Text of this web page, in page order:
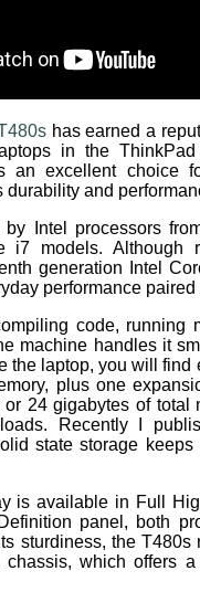
has earned a
in the
an excellent choice
durability and
Intel processors
i7 models. Although
generation Intel
performance
code, running
machine handles it
the laptop, you will
plus one
24 gigabytes of total
Recently I
state storage
is available in Full
panel, both
sturdiness, the
chassis, which offers